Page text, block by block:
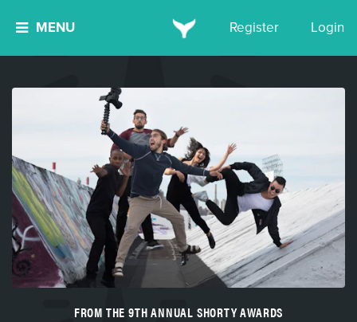
MENU Register Login
FROM THE 9TH ANNUAL SHORTY AWARDS